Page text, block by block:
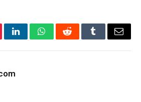
LinkedInWhatsAppRedditTumblrEmail